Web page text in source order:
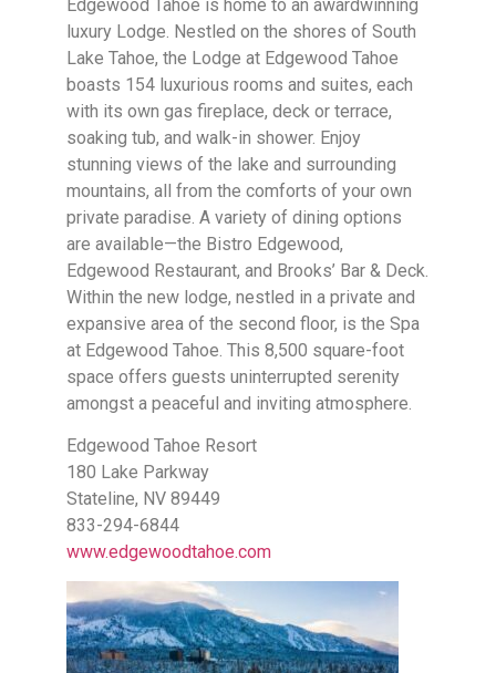
Edgewood Tahoe is home to an awardwinning
luxury Lodge. Nestled on the shores of South
Lake Tahoe, the Lodge at Edgewood Tahoe
boasts 154 luxurious rooms and suites, each
with its own gas fireplace, deck or terrace,
soaking tub, and walk-in shower. Enjoy
stunning views of the lake and surrounding
mountains, all from the comforts of your own
private paradise. A variety of dining options
are available—the Bistro Edgewood,
Edgewood Restaurant, and Brooks’ Bar & Deck.
Within the new lodge, nestled in a private and
expansive area of the second floor, is the Spa
at Edgewood Tahoe. This 8,500 square-foot
space offers guests uninterrupted serenity
amongst a peaceful and inviting atmosphere.
Edgewood Tahoe Resort
180 Lake Parkway
Stateline, NV 89449
833-294-6844
www.edgewoodtahoe.com